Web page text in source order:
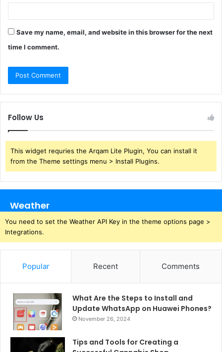
Save my name, email, and website in this browser for the next
time I comment.
Follow Us
This widget requries the Arqam Lite Plugin, You can install it
from the Theme settings menu > Install Plugins.
Weather
You need to set the Weather API Key in the theme options page >
Integrations.
Popular Recent Comments
What Are the Steps to Install and
Update WhatsApp on Huawei Phones?
November 26, 2024
Tips and Tools for Creating a